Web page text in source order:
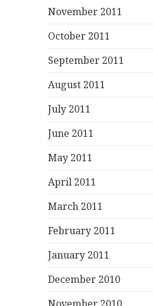
November 2011
October 2011
September 2011
August 2011
July 2011
June 2011
May 2011
April 2011
March 2011
February 2011
January 2011
December 2010